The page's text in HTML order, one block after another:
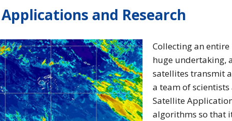
and Research
Collecting an
huge undertaking,
satellites transmit
a team of
Satellite
algorithms so that